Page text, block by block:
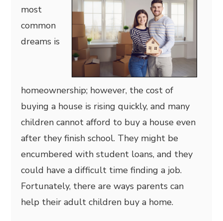
most
common
dreams is
homeownership; however, the cost of
buying a house is rising quickly, and many
children cannot afford to buy a house even
after they finish school. They might be
encumbered with student loans, and they
could have a difficult time finding a job.
Fortunately, there are ways parents can
help their adult children buy a home.